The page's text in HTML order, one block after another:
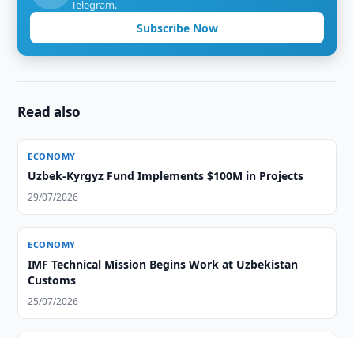
Telegram.
Subscribe Now
Read also
ECONOMY
Uzbek-Kyrgyz Fund Implements $100M in Projects
29/07/2026
ECONOMY
IMF Technical Mission Begins Work at Uzbekistan
Customs
25/07/2026